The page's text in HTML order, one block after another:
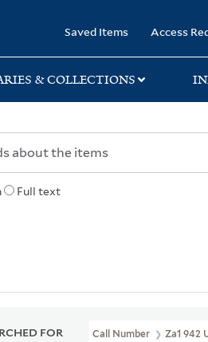
Saved Items Access
& COLLECTIONS
Full text
FOR Call Number Za1 942